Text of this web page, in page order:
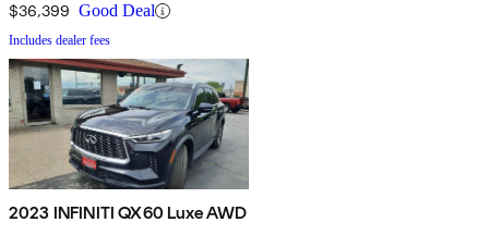
$36,399 Good Deal
Includes dealer fees
2023 INFINITI QX60 Luxe AWD